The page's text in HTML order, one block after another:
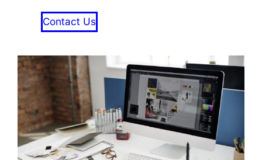
Contact Us